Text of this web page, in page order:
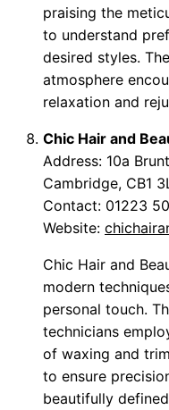
praising the
to understand
desired styles.
atmosphere
relaxation and
Chic Hair and
Address: 10a
Cambridge, CB1
Contact: 01223
Website:
Chic Hair and
modern
personal touch.
technicians
of waxing and
to ensure
beautifully